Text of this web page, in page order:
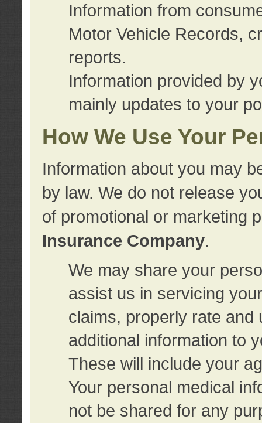
Information from
Motor Vehicle Records,
reports.
Information provided by
mainly updates to your
How We Use Your
Information about you may
by law. We do not release
of promotional or marketing
Insurance Company.
We may share your
assist us in servicing
claims, properly rate and
additional information to
These will include your
Your personal medical
not be shared for any